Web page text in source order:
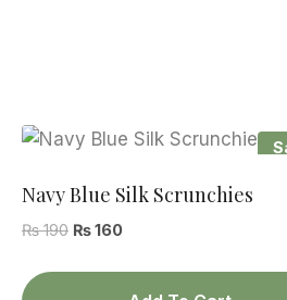
Navy Blue Silk Scrunchies
₨190 Original
₨160Current